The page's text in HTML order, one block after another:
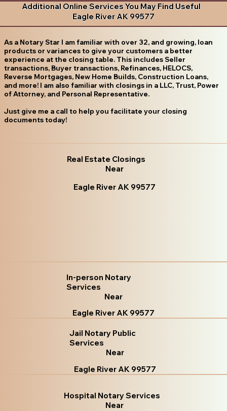
Additional Online Services You May Find Useful
Eagle River AK 99577
As a Notary Star I am familiar with over 32, and growing, loan
products or variances to give your customers a better
experience at the closing table. This includes Seller
transactions, Buyer transactions, Refinances, HELOCS,
Reverse Mortgages, New Home Builds, Construction Loans,
and more! I am also familiar with closings in a LLC, Trust, Power
of Attorney, and Personal Representative.
Just give me a call to help you facilitate your closing
documents today!
Real Estate Closings
Near
Eagle River AK 99577
In-person Notary
Services
Near
Eagle River AK 99577
Jail Notary Public
Services
Near
Eagle River AK 99577
Hospital Notary Services
Near